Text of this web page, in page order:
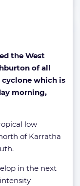
the West
of all
cyclone which is
morning,
low
of Karratha
in the next